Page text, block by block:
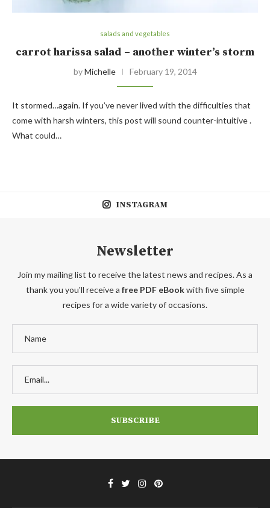
salads and vegetables
carrot harissa salad – another winter’s storm
byMichelle February 19, 2014
It stormed…again. If you’ve never lived with the difficulties that
come with harsh winters, this post will sound counter-intuitive .
What could…
INSTAGRAM
Newsletter
Join my mailing list to receive the latest news and recipes. As a
thank you you'll receive a free PDF eBookwith five simple
recipes for a wide variety of occasions.